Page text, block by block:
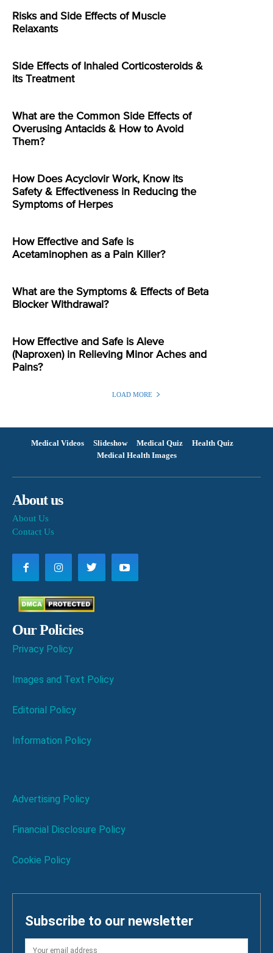
Risks and Side Effects of Muscle
Relaxants
Side Effects of Inhaled Corticosteroids &
its Treatment
What are the Common Side Effects of
Overusing Antacids & How to Avoid
Them?
How Does Acyclovir Work, Know its
Safety & Effectiveness in Reducing the
Symptoms of Herpes
How Effective and Safe is
Acetaminophen as a Pain Killer?
What are the Symptoms & Effects of Beta
Blocker Withdrawal?
How Effective and Safe is Aleve
(Naproxen) in Relieving Minor Aches and
Pains?
LOAD MORE
Medical Videos Slideshow Medical Quiz
Health Quiz
Medical Health Images
About us
About Us
Contact Us
Our Policies
Privacy Policy
Images and Text Policy
Editorial Policy
Information Policy
Advertising Policy
Financial Disclosure Policy
Cookie Policy
Subscribe to our newsletter